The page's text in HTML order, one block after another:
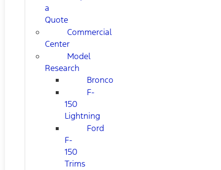
a
Quote
Commercial
Center
Model
Research
Bronco
F-
150
Lightning
Ford
F-
150
Trims